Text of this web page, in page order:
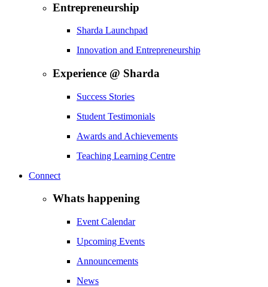
Entrepreneurship
Sharda Launchpad
Innovation and Entrepreneurship
Experience @ Sharda
Success Stories
Student Testimonials
Awards and Achievements
Teaching Learning Centre
Connect
Whats happening
Event Calendar
Upcoming Events
Announcements
News